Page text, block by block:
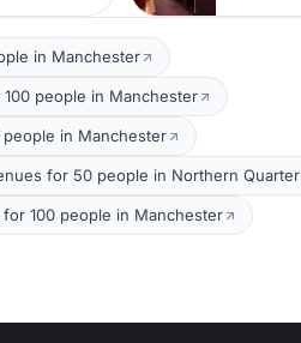
in Manchester
people in Manchester
in Manchester
for 50 people in Northern Quarter
for 100 people in Manchester